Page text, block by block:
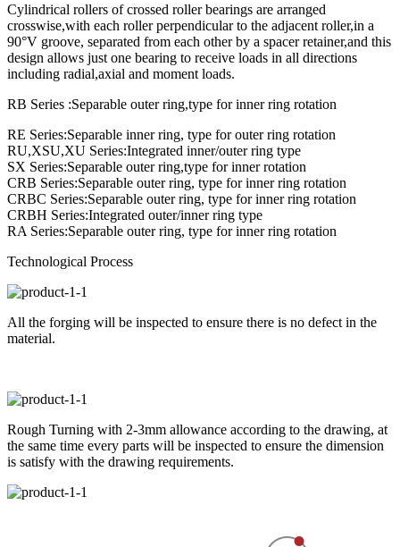
Cylindrical rollers of crossed roller bearings are arranged
crosswise,with each roller perpendicular to the adjacent roller,in a
90°V groove, separated from each other by a spacer retainer,and this
design allows just one bearing to receive loads in all directions
including radial,axial and moment loads.
RB Series :Separable outer ring,type for inner ring rotation
RE Series:Separable inner ring, type for outer ring rotation
RU,XSU,XU Series:Integrated inner/outer ring type
SX Series:Separable outer ring,type for inner rotation
CRB Series:Separable outer ring, type for inner ring rotation
CRBC Series:Separable outer ring, type for inner ring rotation
CRBH Series:Integrated outer/inner ring type
RA Series:Separable outer ring, type for inner ring rotation
Technological Process
All the forging will be inspected to ensure there is no defect in the
material.
Rough Turning with 2-3mm allowance according to the drawing, at
the same time every parts will be inspected to ensure the dimension
is satisfy with the drawing requirements.